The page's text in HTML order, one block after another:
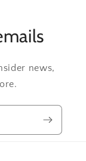
news,